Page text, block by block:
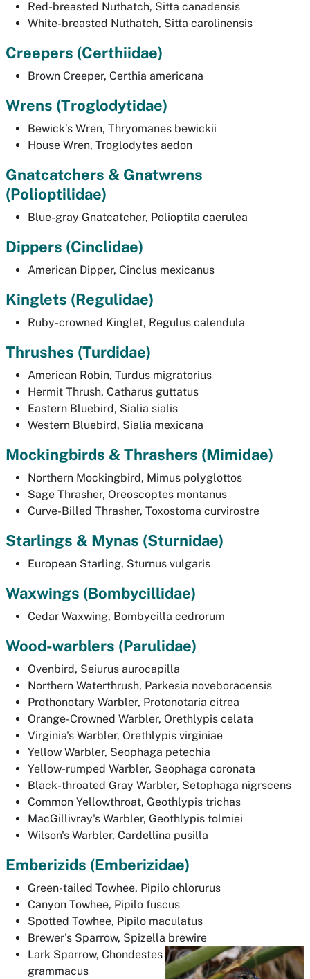
Red-breasted Nuthatch, Sitta canadensis
White-breasted Nuthatch, Sitta carolinensis
Creepers (Certhiidae)
Brown Creeper, Certhia americana
Wrens (Troglodytidae)
Bewick’s Wren, Thryomanes bewickii
House Wren, Troglodytes aedon
Gnatcatchers & Gnatwrens
(Polioptilidae)
Blue-gray Gnatcatcher, Polioptila caerulea
Dippers (Cinclidae)
American Dipper, Cinclus mexicanus
Kinglets (Regulidae)
Ruby-crowned Kinglet, Regulus calendula
Thrushes (Turdidae)
American Robin, Turdus migratorius
Hermit Thrush, Catharus guttatus
Eastern Bluebird, Sialia sialis
Western Bluebird, Sialia mexicana
Mockingbirds & Thrashers (Mimidae)
Northern Mockingbird, Mimus polyglottos
Sage Thrasher, Oreoscoptes montanus
Curve-Billed Thrasher, Toxostoma curvirostre
Starlings & Mynas (Sturnidae)
European Starling, Sturnus vulgaris
Waxwings (Bombycillidae)
Cedar Waxwing, Bombycilla cedrorum
Wood-warblers (Parulidae)
Ovenbird, Seiurus aurocapilla
Northern Waterthrush, Parkesia noveboracensis
Prothonotary Warbler, Protonotaria citrea
Orange-Crowned Warbler, Orethlypis celata
Virginia's Warbler, Orethlypis virginiae
Yellow Warbler, Seophaga petechia
Yellow-rumped Warbler, Seophaga coronata
Black-throated Gray Warbler, Setophaga nigrscens
Common Yellowthroat, Geothlypis trichas
MacGillivray's Warbler, Geothlypis tolmiei
Wilson's Warbler, Cardellina pusilla
Emberizids (Emberizidae)
Green-tailed Towhee, Pipilo chlorurus
Canyon Towhee, Pipilo fuscus
Spotted Towhee, Pipilo maculatus
Brewer's Sparrow, Spizella brewire
Lark Sparrow, Chondestes
grammacus